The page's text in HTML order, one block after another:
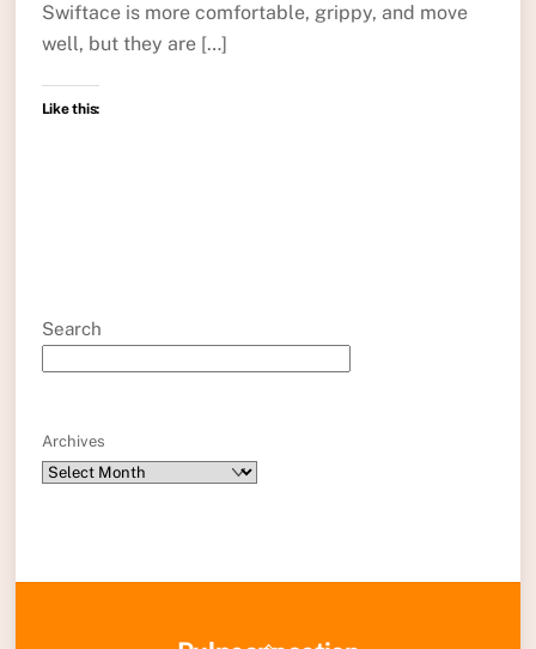
Swiftace is more comfortable, grippy, and move
well, but they are […]
Like this:
Search
Archives